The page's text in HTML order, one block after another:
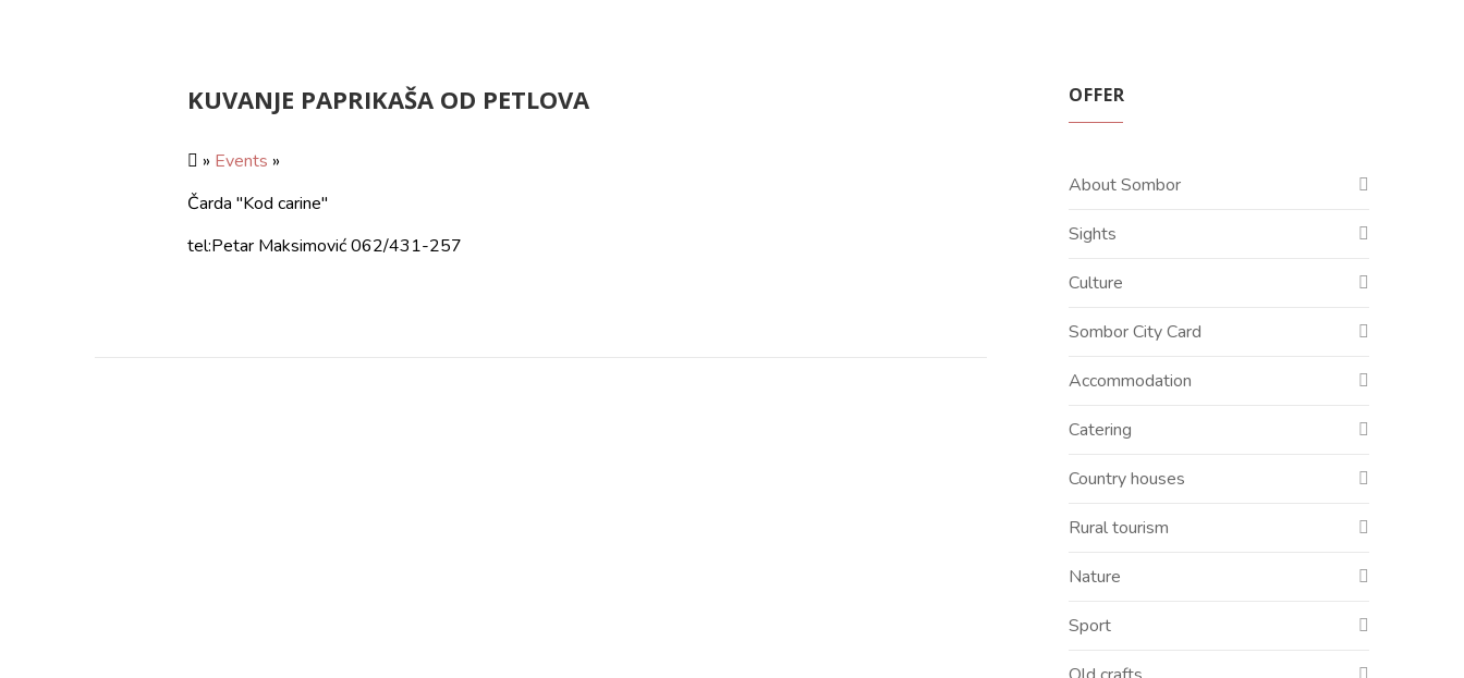
KUVANJE PAPRIKAŠA OD PETLOVA
» Events »
Čarda "Kod carine"
tel:Petar Maksimović 062/431-257
OFFER
About Sombor
Sights
Culture
Sombor City Card
Accommodation
Catering
Country houses
Rural tourism
Nature
Sport